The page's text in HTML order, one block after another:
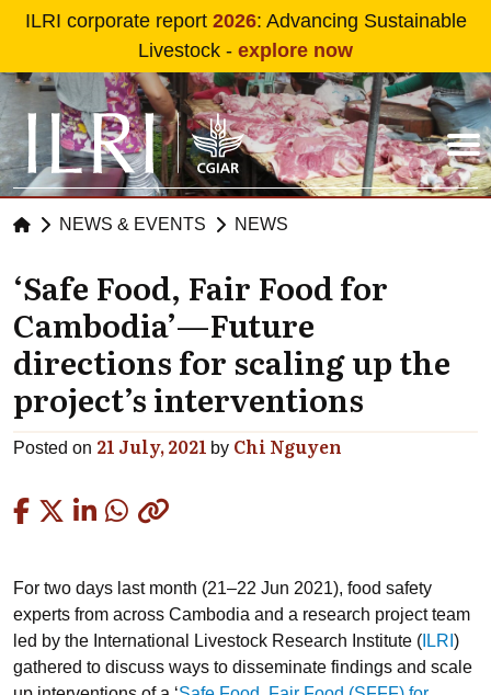
Skip to main content
ILRI corporate report 2026: Advancing Sustainable
Livestock - explore now
NEWS & EVENTS NEWS
‘Safe Food, Fair Food for
Cambodia’—Future
directions for scaling up the
project’s interventions
Posted on 21 July, 2021 by Chi Nguyen
For two days last month (21–22 Jun 2021), food safety
experts from across Cambodia and a research project team
led by the International Livestock Research Institute ( ILRI )
gathered to discuss ways to disseminate findings and scale